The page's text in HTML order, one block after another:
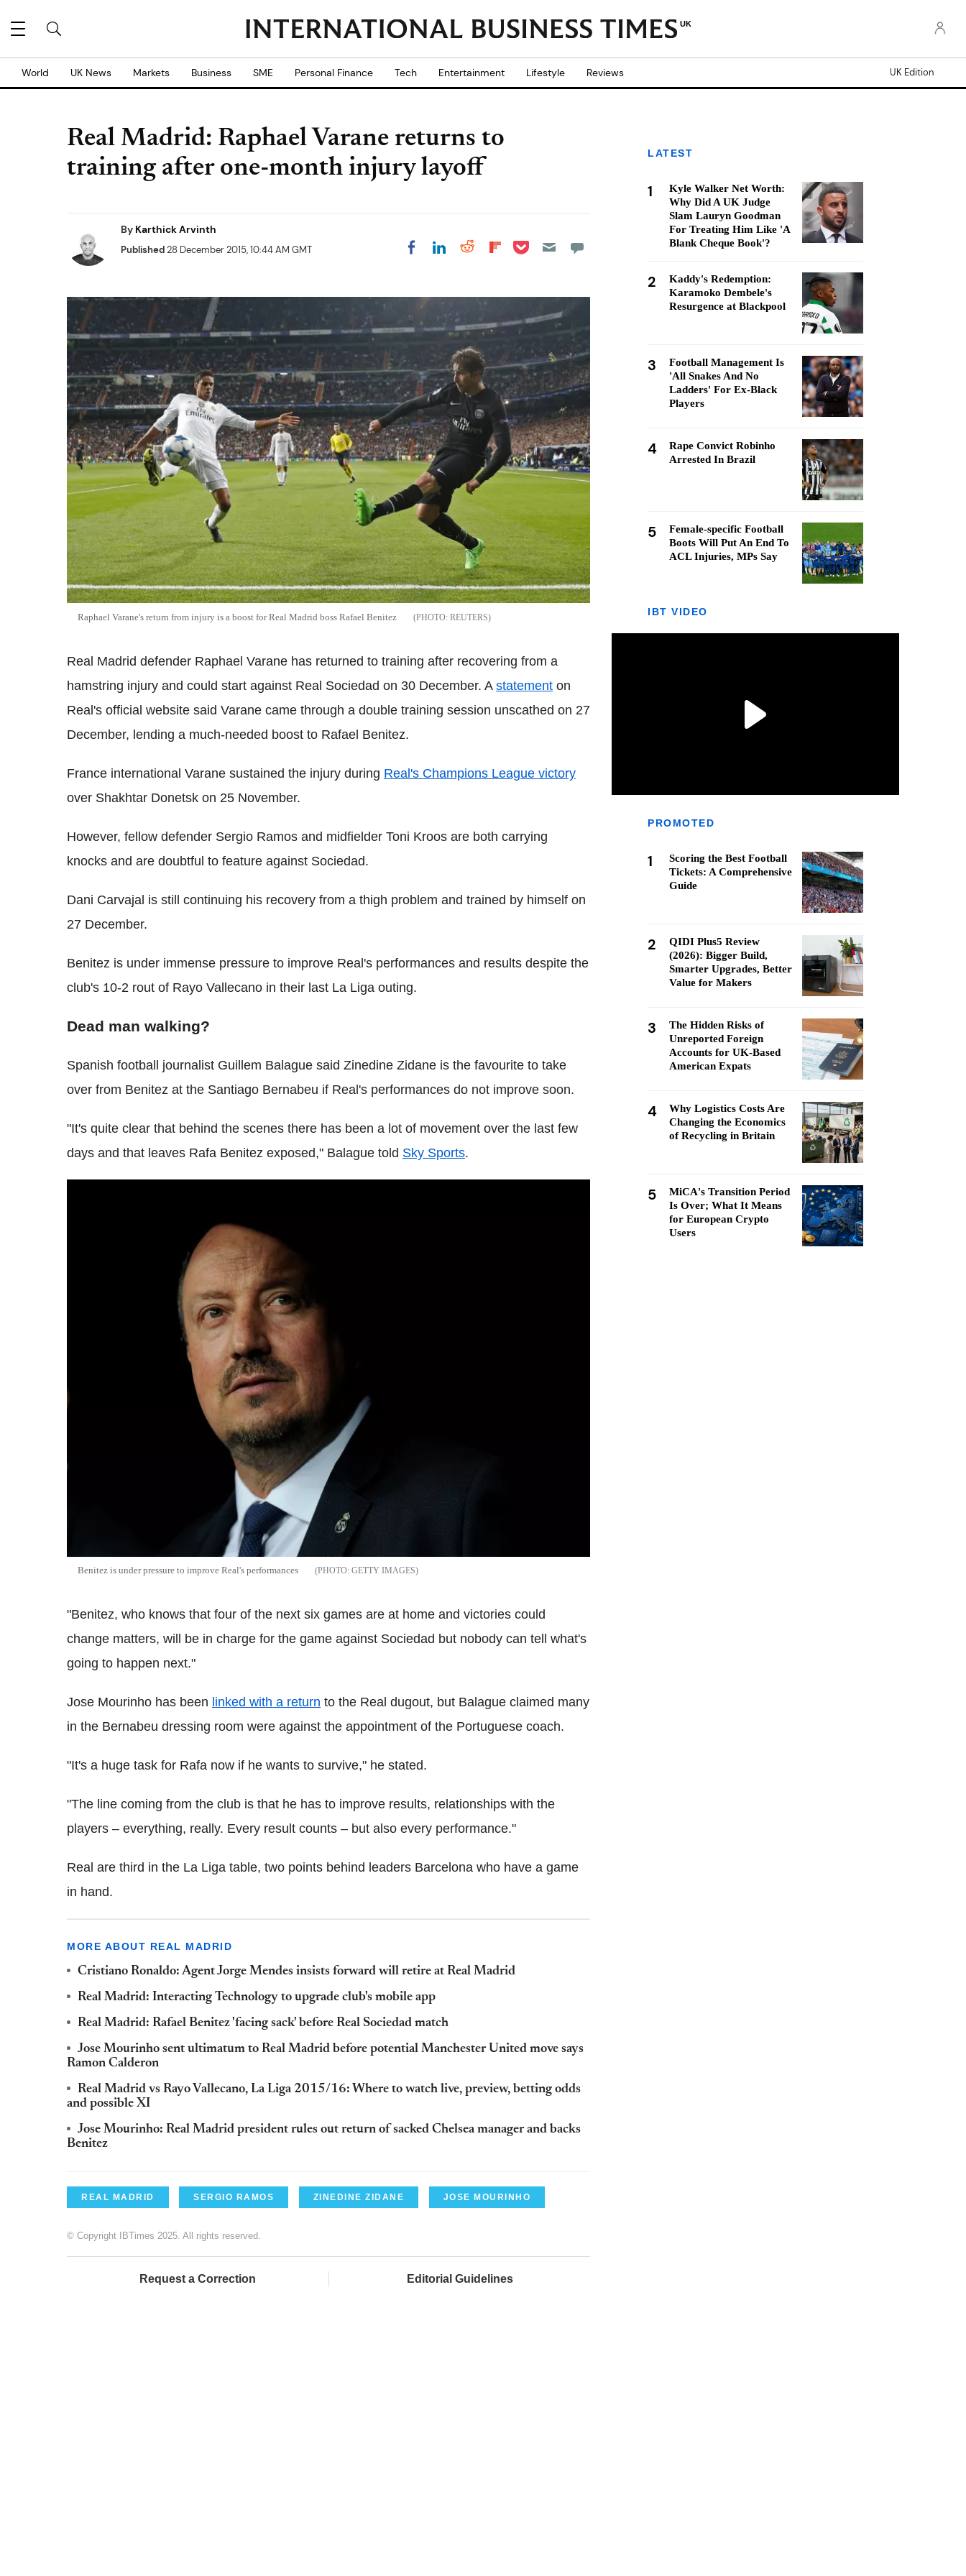
UK
World UK News Markets Business SME Personal Finance Tech Entertainment Lifestyle Reviews UK Edition
Real Madrid: Raphael Varane returns to
training after one-month injury layoff
By Karthick Arvinth
Published28 December 2015, 10:44 AM GMT Share on Facebook
Share on LinkedIn
Share on Reddit
Share on
Share on Pocket
Raphael Varane's return from injury is a boost for Real Madrid boss Rafael Benitez REUTERS
Real Madrid defender Raphael Varane has returned to training after recovering from a
hamstring injury and could start against Real Sociedad on 30 December. A statement on
Real's official website said Varane came through a double training session unscathed on 27
December, lending a much-needed boost to Rafael Benitez.
France international Varane sustained the injury during Real's Champions League victory
over Shakhtar Donetsk on 25 November.
However, fellow defender Sergio Ramos and midfielder Toni Kroos are both carrying
knocks and are doubtful to feature against Sociedad.
Dani Carvajal is still continuing his recovery from a thigh problem and trained by himself on
27 December.
Benitez is under immense pressure to improve Real's performances and results despite the
club's 10-2 rout of Rayo Vallecano in their last La Liga outing.
Dead man walking?
Spanish football journalist Guillem Balague said Zinedine Zidane is the favourite to take
over from Benitez at the Santiago Bernabeu if Real's performances do not improve soon.
"It's quite clear that behind the scenes there has been a lot of movement over the last few
days and that leaves Rafa Benitez exposed," Balague told Sky Sports.
Benitez is under pressure to improve Real's performances GETTY IMAGES
"Benitez, who knows that four of the next six games are at home and victories could
change matters, will be in charge for the game against Sociedad but nobody can tell what's
going to happen next."
Jose Mourinho has been linked with a return to the Real dugout, but Balague claimed many
in the Bernabeu dressing room were against the appointment of the Portuguese coach.
"It's a huge task for Rafa now if he wants to survive," he stated.
"The line coming from the club is that he has to improve results, relationships with the
players – everything, really. Every result counts – but also every performance."
Real are third in the La Liga table, two points behind leaders Barcelona who have a game
in hand.
MORE ABOUT REAL MADRID
Cristiano Ronaldo: Agent Jorge Mendes insists forward will retire at Real Madrid
Real Madrid: Interacting Technology to upgrade club's mobile app
Real Madrid: Rafael Benitez 'facing sack' before Real Sociedad match
Jose Mourinho sent ultimatum to Real Madrid before potential Manchester United move says
Ramon Calderon
Real Madrid vs Rayo Vallecano, La Liga 2015/16: Where to watch live, preview, betting odds
and possible XI
Jose Mourinho: Real Madrid president rules out return of sacked Chelsea manager and backs
Benitez
REAL MADRID SERGIO RAMOS ZINEDINE ZIDANE JOSE MOURINHO
© Copyright IBTimes 2025. All rights reserved.
Request a Correction Editorial Guidelines
LATEST
1
Kyle Walker Net Worth:
Why Did A UK Judge
Slam Lauryn Goodman
For Treating Him Like 'A
Blank Cheque Book'?
2
Kaddy's Redemption:
Karamoko Dembele's
Resurgence at Blackpool
3
Football Management Is
'All Snakes And No
Ladders' For Ex-Black
Players
4
Rape Convict Robinho
Arrested In Brazil
5
Female-specific Football
Boots Will Put An End To
ACL Injuries, MPs Say
IBT VIDEO
PROMOTED
1
Scoring the Best Football
Tickets: A Comprehensive
Guide
2
QIDI Plus5 Review
(2026): Bigger Build,
Smarter Upgrades, Better
Value for Makers
3
The Hidden Risks of
Unreported Foreign
Accounts for UK-Based
American Expats
4
Why Logistics Costs Are
Changing the Economics
of Recycling in Britain
5
MiCA's Transition Period
Is Over; What It Means
for European Crypto
Users